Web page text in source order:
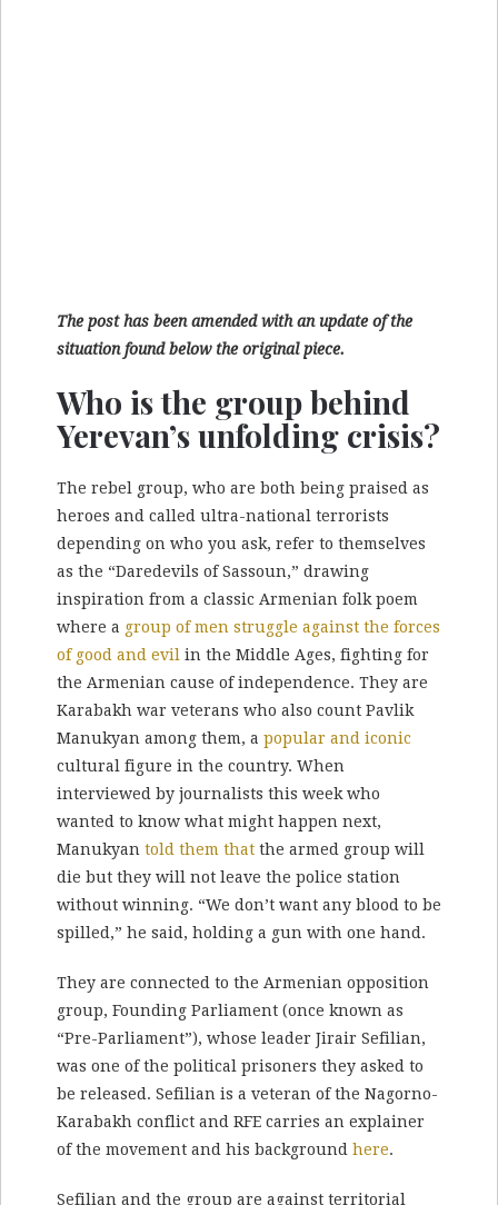
The post has been amended with an update of the
situation found below the original piece.
Who is the group behind
Yerevan’s unfolding crisis?
The rebel group, who are both being praised as
heroes and called ultra-national terrorists
depending on who you ask, refer to themselves
as the “Daredevils of Sassoun,” drawing
inspiration from a classic Armenian folk poem
where a group of men struggle against the forces
of good and evil in the Middle Ages, fighting for
the Armenian cause of independence. They are
Karabakh war veterans who also count Pavlik
Manukyan among them, a popular and iconic
cultural figure in the country. When
interviewed by journalists this week who
wanted to know what might happen next,
Manukyan told them that the armed group will
die but they will not leave the police station
without winning. “We don’t want any blood to be
spilled,” he said, holding a gun with one hand.
They are connected to the Armenian opposition
group, Founding Parliament (once known as
“Pre-Parliament”), whose leader Jirair Sefilian,
was one of the political prisoners they asked to
be released. Sefilian is a veteran of the Nagorno-
Karabakh conflict and RFE carries an explainer
of the movement and his background here.
Sefilian and the group are against territorial